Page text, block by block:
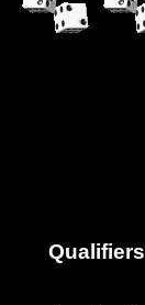
Qualifiers